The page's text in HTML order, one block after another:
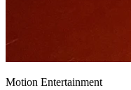
Motion Entertainment